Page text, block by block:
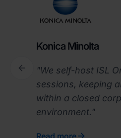
Konica Minolta
"We self-host ISL
sessions, keeping
within a closed
environment."
Read more
Previous